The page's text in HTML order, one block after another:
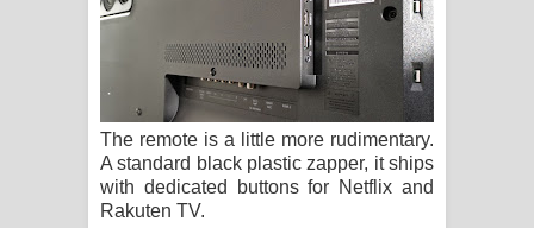
The remote is a little more rudimentary.
A standard black plastic zapper, it ships
with dedicated buttons for Netflix and
Rakuten TV.